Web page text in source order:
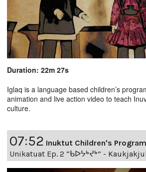
Duration: 22m 27s
Iglaq is a language based children’s
animation and live action video to teach
culture.
07:52 Inuktut Children's
Unikatuat Ep. 2 “ᑲᐅᔭᒃᔪᒃ” -